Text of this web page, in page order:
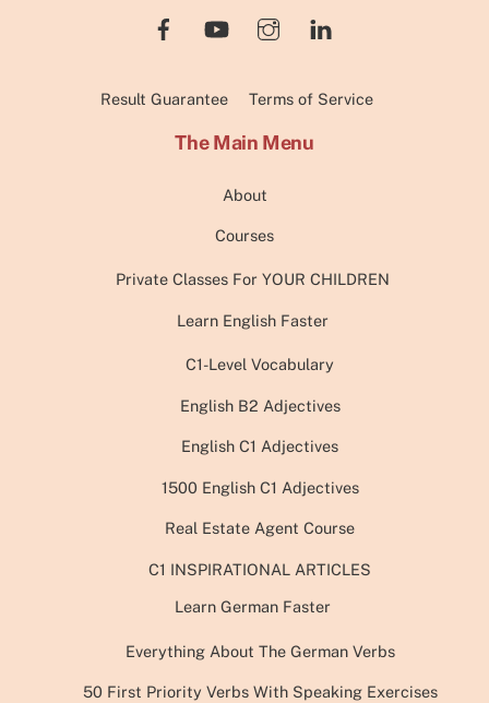
Result Guarantee Terms of Service
The Main Menu
About
Courses
Private Classes For YOUR CHILDREN
Learn English Faster
C1-Level Vocabulary
English B2 Adjectives
English C1 Adjectives
1500 English C1 Adjectives
Real Estate Agent Course
C1 INSPIRATIONAL ARTICLES
Learn German Faster
Everything About The German Verbs
50 First Priority Verbs With Speaking Exercises